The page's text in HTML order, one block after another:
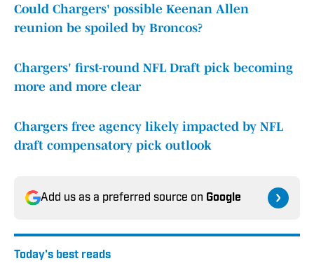
Could Chargers' possible Keenan Allen
reunion be spoiled by Broncos?
Chargers' first-round NFL Draft pick becoming
more and more clear
Chargers free agency likely impacted by NFL
draft compensatory pick outlook
Add us as a preferred source on Google
Today's best reads